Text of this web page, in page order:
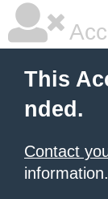
This
nded.
Contact
information.